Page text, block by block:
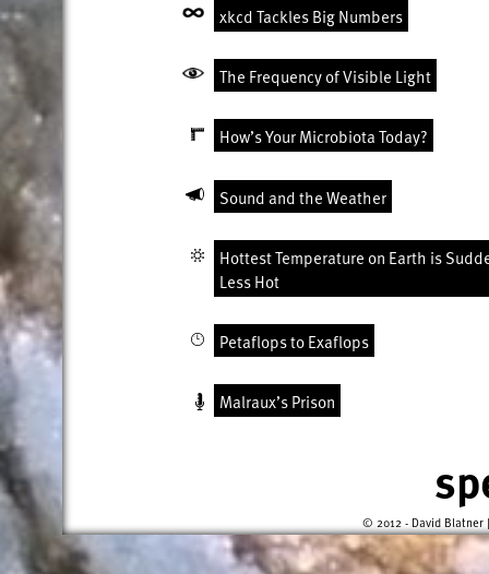
xkcd Tackles Big Numbers
The Frequency of Visible Light
How’s Your Microbiota Today?
Sound and the Weather
Hottest Temperature on Earth is
Less Hot
Petaflops to Exaflops
Malraux’s Prison
© 2012 - David Blatner